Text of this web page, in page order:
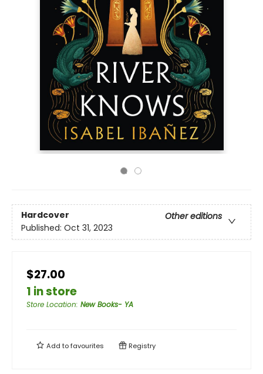
Hardcover
Other editions
Published: Oct 31, 2023
$27.00
1 in store
Store Location: New Books- YA
Add tofavourites Registry